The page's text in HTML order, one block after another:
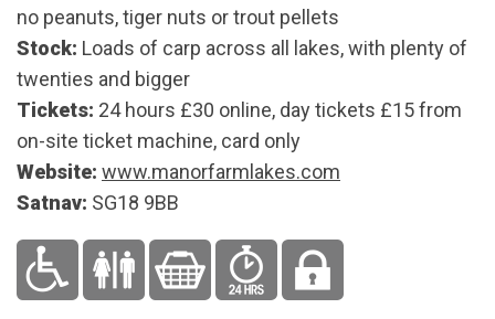
no peanuts, tiger nuts or trout pellets
Stock: Loads of carp across all lakes, with plenty of
twenties and bigger
Tickets: 24 hours £30 online, day tickets £15 from
on-site ticket machine, card only
Website: www.manorfarmlakes.com
Satnav: SG18 9BB